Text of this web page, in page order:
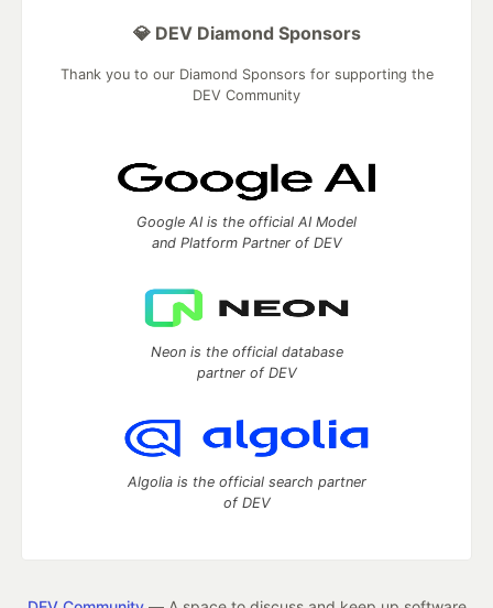
💎 DEV Diamond Sponsors
Thank you to our Diamond Sponsors for supporting the
DEV Community
Google AI is the official AI Model
and Platform Partner of DEV
Neon is the official database
partner of DEV
Algolia is the official search partner
of DEV